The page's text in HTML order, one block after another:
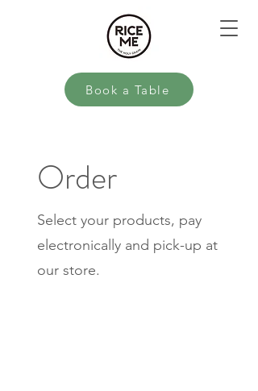
Book a Table
Order
Select your products, pay
electronically and pick-up at
our store.